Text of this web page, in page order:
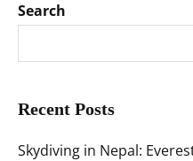
Search
Recent Posts
Skydiving in Nepal: